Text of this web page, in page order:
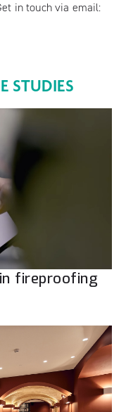
in touch via email:
STUDIES
fireproofing